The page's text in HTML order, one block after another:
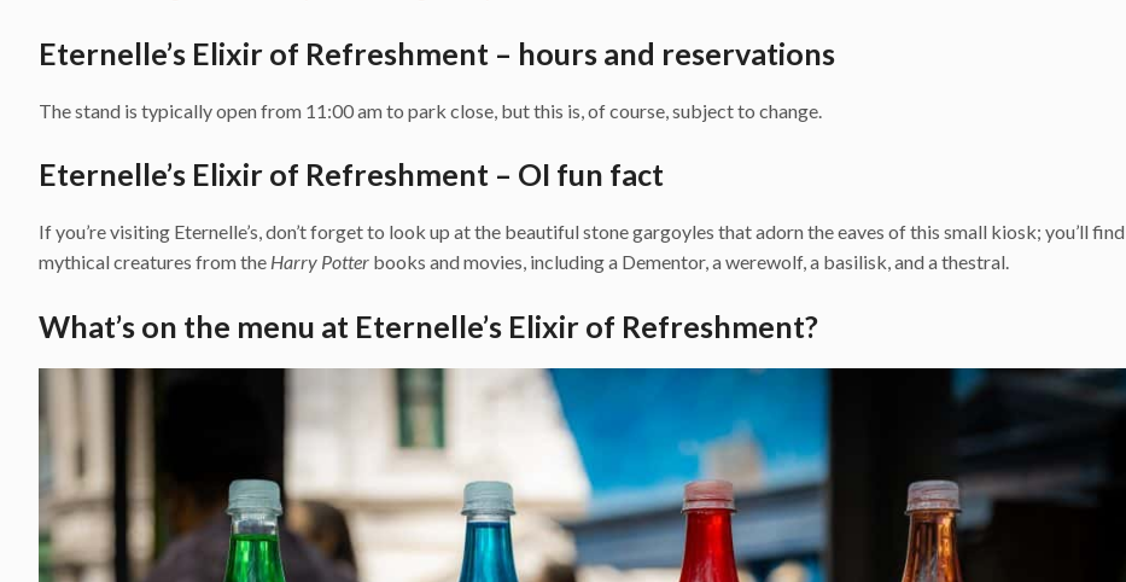
Eternelle’s Elixir of Refreshment – hours and reservations
The stand is typically open from 11:00 am to park close, but this is, of course, subject to change.
Eternelle’s Elixir of Refreshment – OI fun fact
If you’re visiting Eternelle’s, don’t forget to look up at the beautiful stone gargoyles that adorn the eaves of this small kiosk; you’ll find
mythical creatures from the Harry Potter books and movies, including a Dementor, a werewolf, a basilisk, and a thestral.
What’s on the menu at Eternelle’s Elixir of Refreshment?